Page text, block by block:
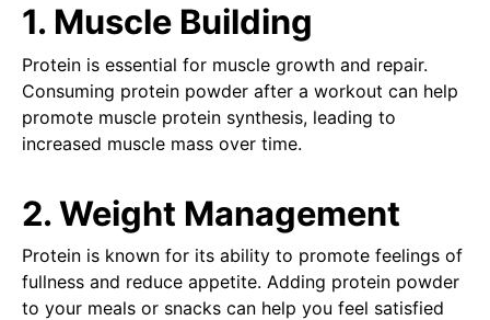
1. Muscle Building
Protein is essential for muscle growth and repair.
Consuming protein powder after a workout can help
promote muscle protein synthesis, leading to
increased muscle mass over time.
2. Weight Management
Protein is known for its ability to promote feelings of
fullness and reduce appetite. Adding protein powder
to your meals or snacks can help you feel satisfied